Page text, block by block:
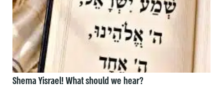
Shema Yisrael! What should we hear?